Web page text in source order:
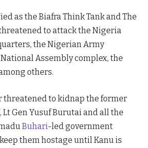
as the Biafra Think Tank and The
to attack the Nigeria
the Nigerian Army
Assembly complex, the
others.
threatened to kidnap the former
Lt Gen Yusuf Burutai and all the
Buhari-led government
them hostage until Kanu is